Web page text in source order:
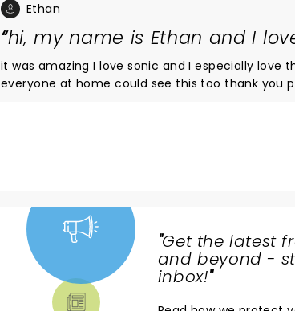
Ethan
hi, my name is Ethan and I
it was amazing I love sonic and I especially love
everyone at home could see this too thank you
"Get the latest
and beyond -
inbox!"